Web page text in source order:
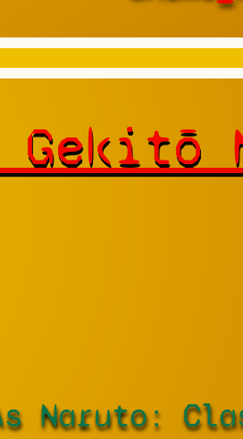
Gekitō
Naruto: